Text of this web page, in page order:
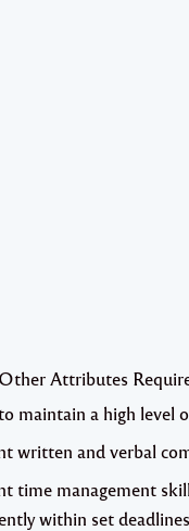
Attributes
maintain a high level
written and verbal
time management
within set